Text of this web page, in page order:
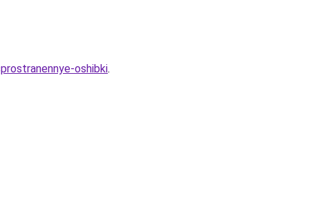
oshibki.